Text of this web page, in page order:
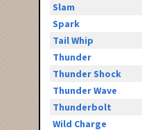
Slam
Spark
Tail Whip
Thunder
Thunder Shock
Thunder Wave
Thunderbolt
Wild Charge